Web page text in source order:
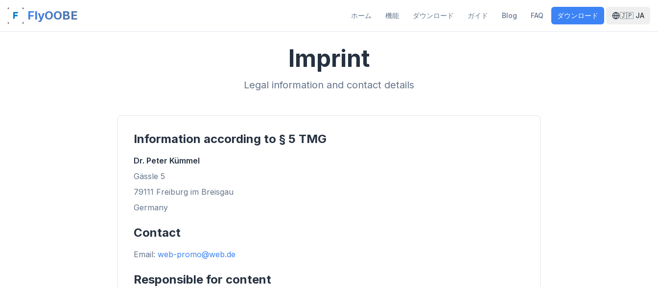
FlyOOBE ホーム 機能 ダウンロード ガイド Blog FAQ ダウンロード 🇯🇵 JA
Imprint
Legal information and contact details
Information according to § 5 TMG
Dr. Peter Kümmel
Gässle 5
79111 Freiburg im Breisgau
Germany
Contact
Email: web-promo@web.de
Responsible for content